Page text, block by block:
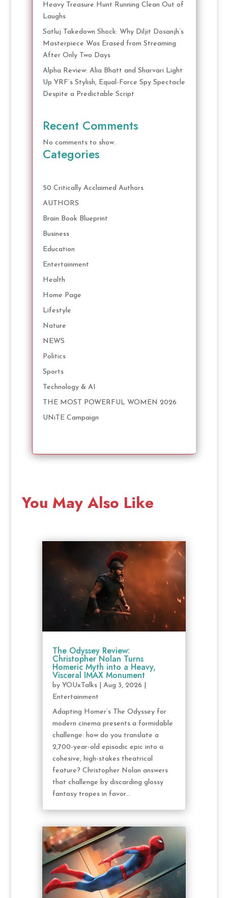
Heavy Treasure Hunt Running Clean Out of
Laughs
Satluj Takedown Shock: Why Diljit Dosanjh’s
Masterpiece Was Erased from Streaming
After Only Two Days
Alpha Review: Alia Bhatt and Sharvari Light
Up YRF’s Stylish, Equal-Force Spy Spectacle
Despite a Predictable Script
Recent Comments
No comments to show.
Categories
50 Critically Acclaimed Authors
AUTHORS
Brain Book Blueprint
Business
Education
Entertainment
Health
Home Page
Lifestyle
Nature
NEWS
Politics
Sports
Technology & AI
THE MOST POWERFUL WOMEN 2026
UNiTE Campaign
You May Also Like
The Odyssey Review:
Christopher Nolan Turns
Homeric Myth into a Heavy,
Visceral IMAX Monument
by YOUxTalks| Aug 3, 2026
Entertainment
Adapting Homer’s The Odyssey for
modern cinema presents a formidable
challenge: how do you translate a
2,700-year-old episodic epic into a
cohesive, high-stakes theatrical
feature? Christopher Nolan answers
that challenge by discarding glossy
fantasy tropes in favor...